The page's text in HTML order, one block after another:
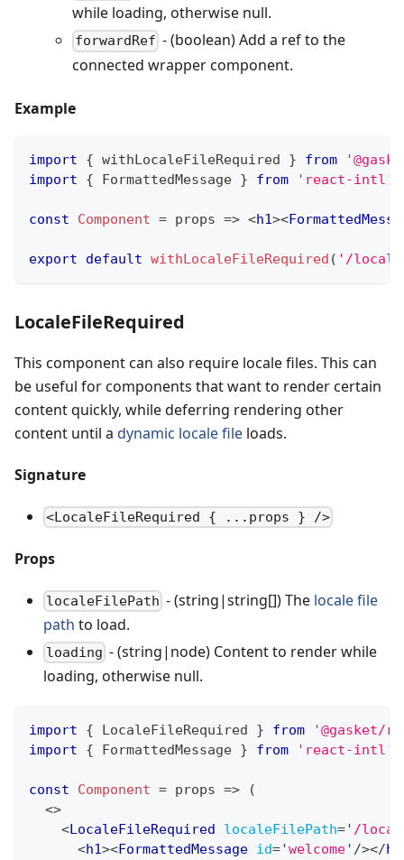
while loading, otherwise null.
forwardRef - (boolean) Add a ref to the
connected wrapper component.
Example
import { withLocaleFileRequired } from
import
{ FormattedMessage } from 'react-intl'
const Component = props => <h1><
export default withLocaleFileRequired ( '/
LocaleFileRequired
This component can also require locale files. This can
be useful for components that want to render certain
content quickly, while deferring rendering other
content until a dynamic locale file loads.
Signature
<LocaleFileRequired { ...props } />
Props
localeFilePath - (string|string[]) The locale file
path to load.
loading - (string|node) Content to render while
loading, otherwise null.
import { LocaleFileRequired } from
'@gasket/
import
{ FormattedMessage } from 'react-intl'
const Component = props =>
(
<>
<LocaleFileRequired localeFilePath=' /
<h1><FormattedMessage id='welcome' /></h1